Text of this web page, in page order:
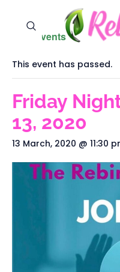
« All Events
This event has passed.
Friday
13, 2020
13 March, 2020 @ 11:30